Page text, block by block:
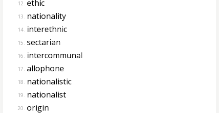
12. ethic
13. nationality
14. interethnic
15. sectarian
16. intercommunal
17. allophone
18. nationalistic
19. nationalist
20. origin